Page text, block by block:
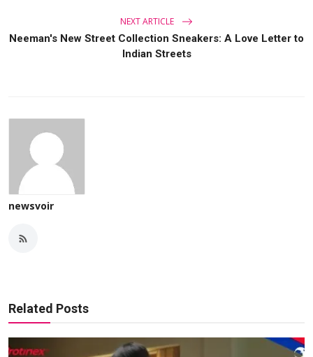
NEXT ARTICLE
Neeman's New Street Collection Sneakers: A Love Letter to
Indian Streets
newsvoir
Related Posts